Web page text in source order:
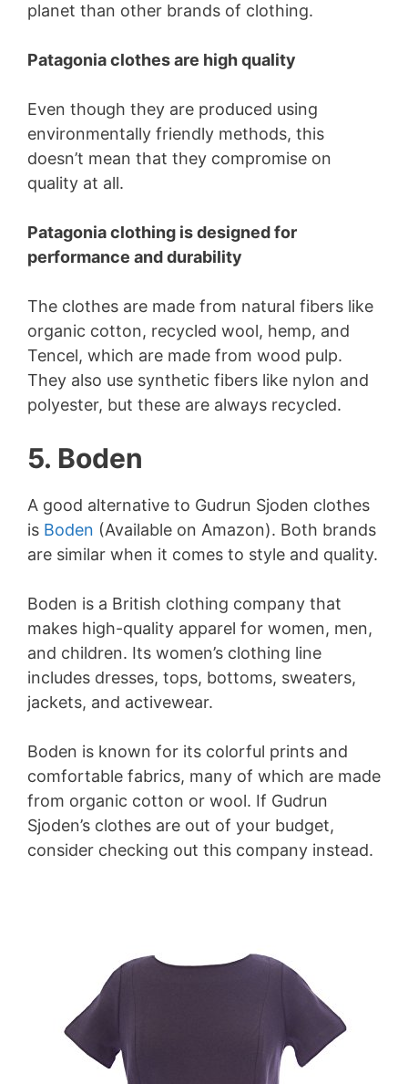
planet than other brands of clothing.
Patagonia clothes are high quality
Even though they are produced using
environmentally friendly methods, this
doesn’t mean that they compromise on
quality at all.
Patagonia clothing is designed for
performance and durability
The clothes are made from natural fibers like
organic cotton, recycled wool, hemp, and
Tencel, which are made from wood pulp.
They also use synthetic fibers like nylon and
polyester, but these are always recycled.
5. Boden
A good alternative to Gudrun Sjoden clothes
is Boden (Available on Amazon). Both brands
are similar when it comes to style and quality.
Boden is a British clothing company that
makes high-quality apparel for women, men,
and children. Its women’s clothing line
includes dresses, tops, bottoms, sweaters,
jackets, and activewear.
Boden is known for its colorful prints and
comfortable fabrics, many of which are made
from organic cotton or wool. If Gudrun
Sjoden’s clothes are out of your budget,
consider checking out this company instead.